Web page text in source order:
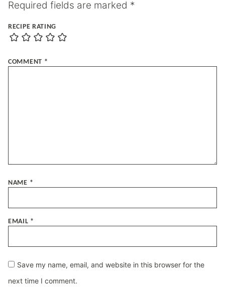
Required fields are marked *
RECIPE RATING
COMMENT *
NAME *
EMAIL *
Save my name, email, and website in this browser for the
next time I comment.